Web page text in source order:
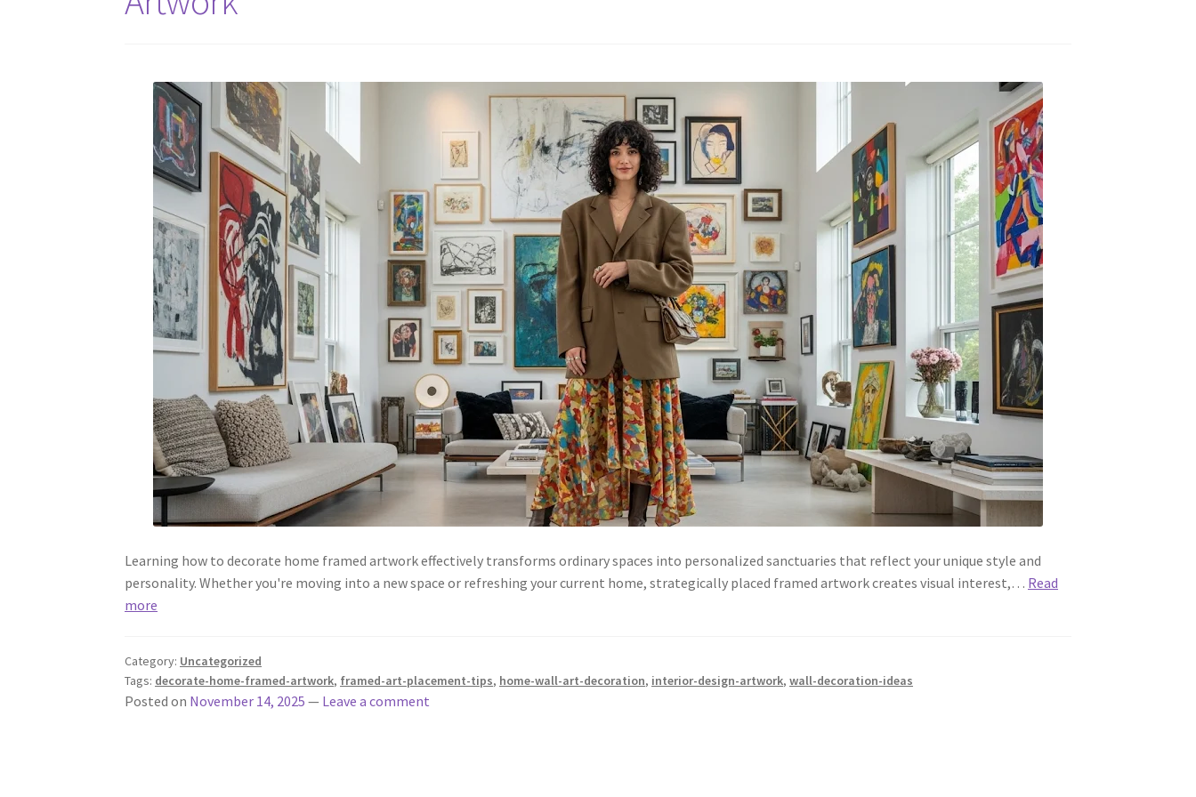
Learning how to decorate home framed artwork effectively transforms ordinary spaces into personalized sanctuaries that reflect your unique style and
personality. Whether you're moving into a new space or refreshing your current home, strategically placed framed artwork creates visual interest,… Read
more
Category: Uncategorized
Tags: decorate-home-framed-artwork, framed-art-placement-tips, home-wall-art-decoration, interior-design-artwork,wall-decoration-ideas
Posted on November 14, 2025 — Leave a comment